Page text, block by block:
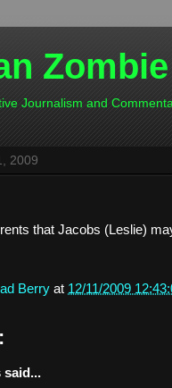
Zombie
Journalism and
2009
that Jacobs (Leslie)
Berry at 12/11/2009
said...